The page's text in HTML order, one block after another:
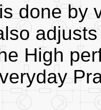
done by
High